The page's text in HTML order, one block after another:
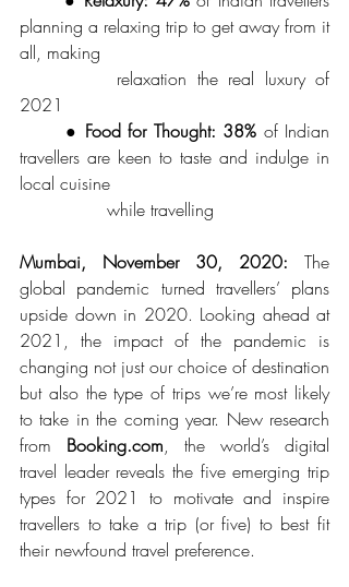
planning a relaxing trip to get away from it
all, making
2021
	●
Food for Thought: 38% of Indian
travellers are keen to taste and indulge in
local cuisine
		while travelling
Mumbai, November 30, 2020: The
global pandemic turned travellers’ plans
upside down in 2020. Looking ahead at
2021, the impact of the pandemic is
changing not just our choice of destination
but also the type of trips we’re most likely
to take in the coming year. New research
from Booking.com, the world’s digital
travel leader reveals the five emerging trip
types for 2021 to motivate and inspire
travellers to take a trip (or five) to best fit
their newfound travel preference.